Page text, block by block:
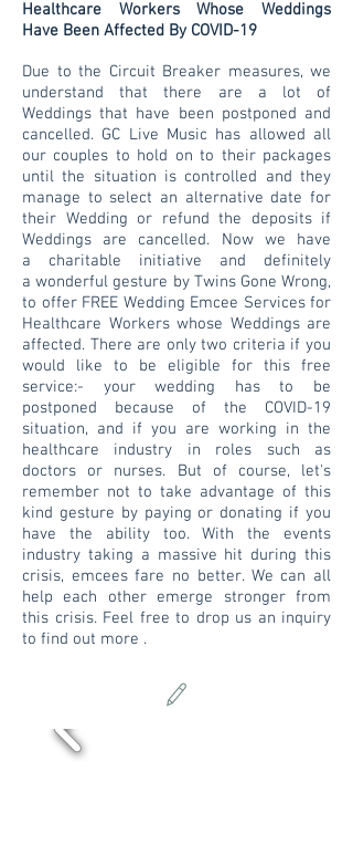
Healthcare Workers Whose Weddings
Have Been Affected By COVID-19
Due to the Circuit Breaker measures, we
understand that there are a lot of
Weddings that have been postponed and
cancelled. GC Live Music has allowed all
our couples to hold on to their packages
until the situation is controlled and they
manage to select an alternative date for
their Wedding or refund the deposits if
Weddings are cancelled. Now we have
a charitable initiative and definitely
a wonderful gesture by Twins Gone Wrong,
to offer FREE Wedding Emcee Services for
Healthcare Workers whose Weddings are
affected. There are only two criteria if you
would like to be eligible for this free
service:- your wedding has to be
postponed because of the COVID-19
situation, and if you are working in the
healthcare industry in roles such as
doctors or nurses. But of course, let's
remember not to take advantage of this
kind gesture by paying or donating if you
have the ability too. With the events
industry taking a massive hit during this
crisis, emcees fare no better. We can all
help each other emerge stronger from
this crisis. Feel free to drop us an inquiry
to find out more .